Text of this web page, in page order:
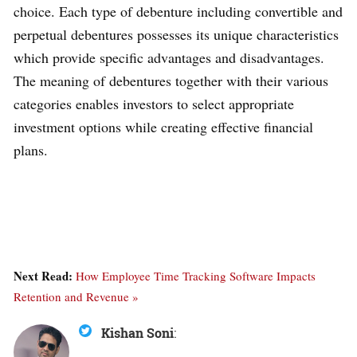
choice. Each type of debenture including convertible and
perpetual debentures possesses its unique characteristics
which provide specific advantages and disadvantages.
The meaning of debentures together with their various
categories enables investors to select appropriate
investment options while creating effective financial
plans.
Next Read: How Employee Time Tracking Software Impacts
Retention and Revenue »
Kishan Soni: